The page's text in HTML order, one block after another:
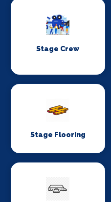
Stage Crew
Stage Flooring